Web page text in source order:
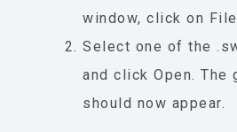
window, click on File
Select one of the
and click Open. The
should now appear.